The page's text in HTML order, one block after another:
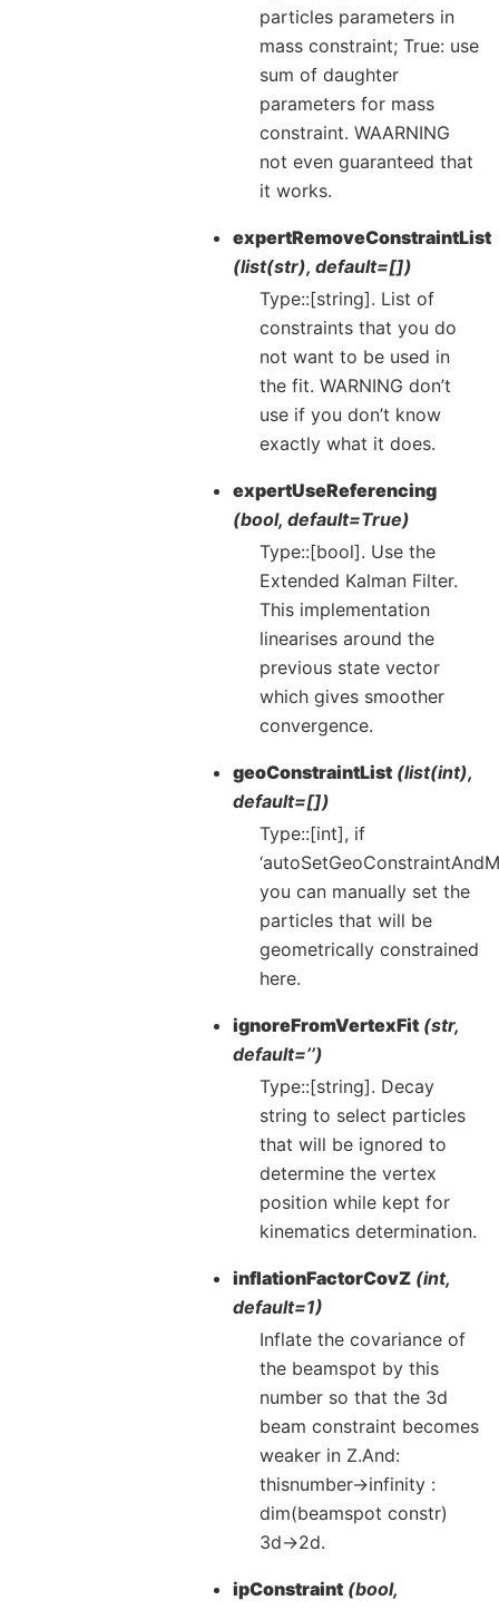
particles parameters in
mass constraint; True: use
sum of daughter
parameters for mass
constraint. WAARNING
not even guaranteed that
it works.
expertRemoveConstraintList
(list(str), default=[])
Type::[string]. List of
constraints that you do
not want to be used in
the fit. WARNING don’t
use if you don’t know
exactly what it does.
expertUseReferencing
(bool, default=True)
Type::[bool]. Use the
Extended Kalman Filter.
This implementation
linearises around the
previous state vector
which gives smoother
convergence.
geoConstraintList (list(int),
default=[])
Type::[int], if
you can manually set the
particles that will be
geometrically constrained
here.
ignoreFromVertexFit (str,
default=’’)
Type::[string]. Decay
string to select particles
that will be ignored to
determine the vertex
position while kept for
kinematics determination.
inflationFactorCovZ (int,
default=1)
Inflate the covariance of
the beamspot by this
number so that the 3d
beam constraint becomes
weaker in Z.And:
thisnumber->infinity :
dim(beamspot constr)
3d->2d.
ipConstraint (bool,